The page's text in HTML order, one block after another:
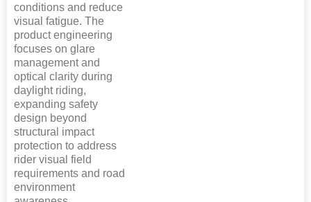
conditions and reduce
visual fatigue. The
product engineering
focuses on glare
management and
optical clarity during
daylight riding,
expanding safety
design beyond
structural impact
protection to address
rider visual field
requirements and road
environment